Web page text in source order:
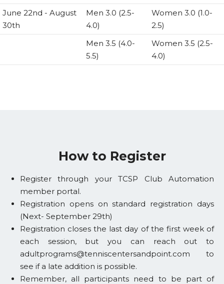
June 22nd - August
30th
Men 3.0 (2.5-
4.0)
Women 3.0 (1.0-
2.5)
Men 3.5 (4.0-
5.5)
Women 3.5 (2.5-
4.0)
How to Register
Register through your TCSP Club Automation
member portal.
Registration opens on standard registration days
(Next- September 29th)
Registration closes the last day of the first week of
each session, but you can reach out to
adultprograms@tenniscentersandpoint.com to
see if a late addition is possible.
Remember, all participants need to be part of